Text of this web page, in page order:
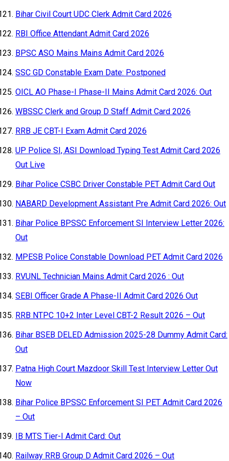
Bihar Civil Court UDC Clerk Admit Card 2026
RBI Office Attendant Admit Card 2026
BPSC ASO Mains Mains Admit Card 2026
SSC GD Constable Exam Date: Postponed
OICL AO Phase-I Phase-II Mains Admit Card 2026: Out
WBSSC Clerk and Group D Staff Admit Card 2026
RRB JE CBT-I Exam Admit Card 2026
UP Police SI, ASI Download Typing Test Admit Card 2026
Out Live
Bihar Police CSBC Driver Constable PET Admit Card Out
NABARD Development Assistant Pre Admit Card 2026: Out
Bihar Police BPSSC Enforcement SI Interview Letter 2026:
Out
MPESB Police Constable Download PET Admit Card 2026
RVUNL Technician Mains Admit Card 2026 : Out
SEBI Officer Grade A Phase-II Admit Card 2026 Out
RRB NTPC 10+2 Inter Level CBT-2 Result 2026 – Out
Bihar BSEB DELED Admission 2025-28 Dummy Admit Card:
Out
Patna High Court Mazdoor Skill Test Interview Letter Out
Now
Bihar Police BPSSC Enforcement SI PET Admit Card 2026
– Out
IB MTS Tier-I Admit Card: Out
Railway RRB Group D Admit Card 2026 – Out